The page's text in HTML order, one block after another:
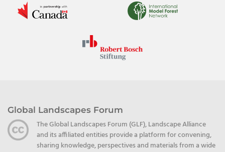
Global Landscapes Forum
The Global Landscapes Forum (GLF), Landscape Alliance
and its affiliated entities provide a platform for convening,
sharing knowledge, perspectives and materials from a wide